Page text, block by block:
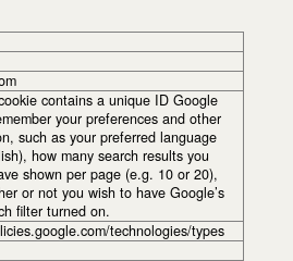
contains a unique ID Google
your preferences and other
such as your preferred language
how many search results you
shown per page (e.g. 10 or 20),
or not you wish to have Google’s
filter turned on.
technologies/types